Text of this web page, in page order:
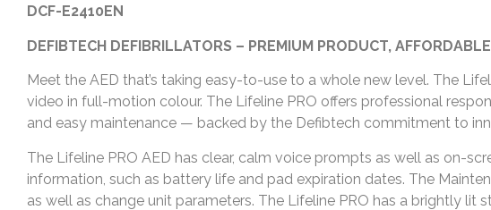
DCF-E2410EN
DEFIBTECH DEFIBRILLATORS – PREMIUM PRODUCT,
Meet the AED that’s taking easy-to-use to a whole new level. The
video in full-motion colour. The Lifeline PRO offers professional
and easy maintenance — backed by the Defibtech commitment to
The Lifeline PRO AED has clear, calm voice prompts as well as on-
information, such as battery life and pad expiration dates. The
as well as change unit parameters. The Lifeline PRO has a brightly lit